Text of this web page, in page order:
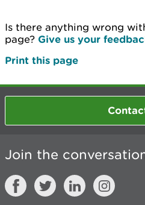
Is there anything wrong
page? Give us your
Print this page
Join the